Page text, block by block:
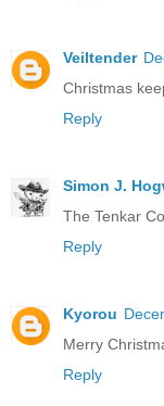
Veiltender
Christmas
Reply
Simon J.
The Tenkar
Reply
Kyorou
Merry
Reply